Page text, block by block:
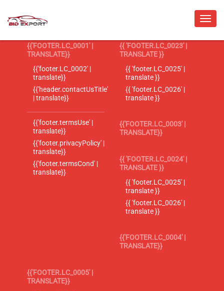
{{'FOOTER.LC_0001' |
TRANSLATE}}
{{'footer.LC_0002' |
translate}}
{{'header.contactUsTitle'
| translate}}
{{'footer.termsUse' |
translate}}
{{'footer.privacyPolicy' |
translate}}
{{'footer.termsCond' |
translate}}
{{ 'FOOTER.LC_0023' |
TRANSLATE }}
{{ 'footer.LC_0025' |
translate }}
{{ 'footer.LC_0026' |
translate }}
{{'FOOTER.LC_0003' |
TRANSLATE}}
{{ 'FOOTER.LC_0024' |
TRANSLATE }}
{{ 'footer.LC_0025' |
translate }}
{{ 'footer.LC_0026' |
translate }}
{{'FOOTER.LC_0004' |
TRANSLATE}}
{{'FOOTER.LC_0005' |
TRANSLATE}}